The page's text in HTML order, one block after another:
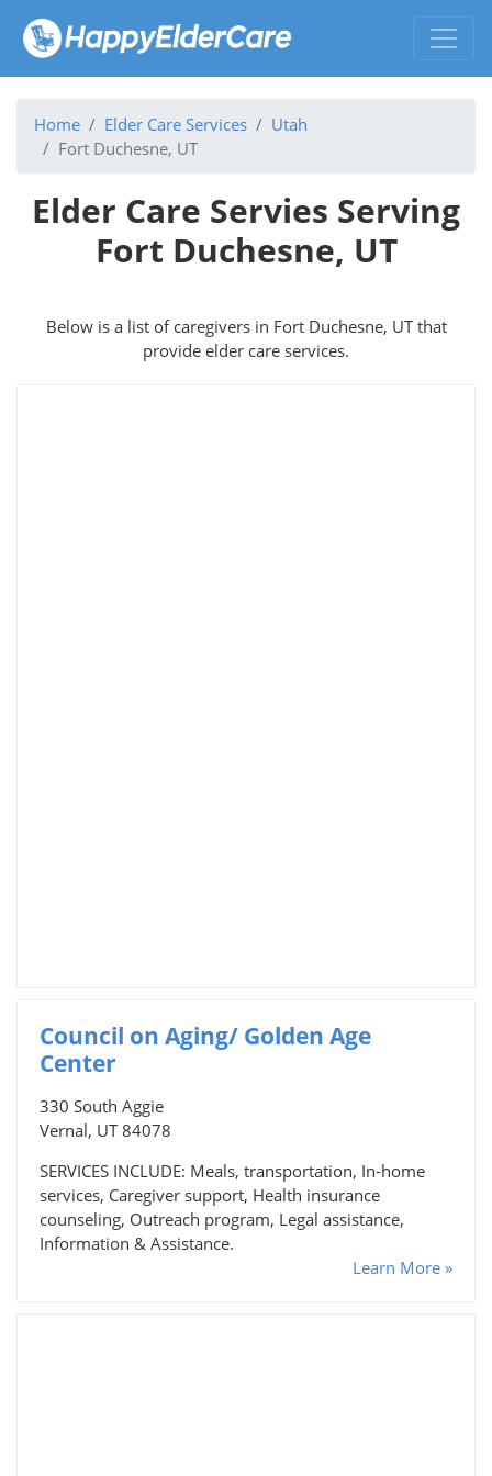
Home Elder Care Services
Utah
Fort Duchesne, UT
Elder Care Servies Serving
Fort Duchesne, UT
Below is a list of caregivers in Fort Duchesne, UT that
provide elder care services.
Council on Aging/ Golden Age
Center
330 South Aggie
Vernal, UT 84078
SERVICES INCLUDE: Meals, transportation, In-home
services, Caregiver support, Health insurance
counseling, Outreach program, Legal assistance,
Information & Assistance.
Learn More »